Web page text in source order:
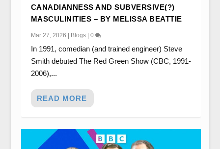
CANADIANNESS AND SUBVERSIVE(?)
MASCULINITIES – BY MELISSA BEATTIE
Mar 27, 2026 | Blogs| 0
In 1991, comedian (and trained engineer) Steve
Smith debuted The Red Green Show (CBC, 1991-
2006),...
READ MORE